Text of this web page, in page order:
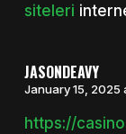
siteleri
JASONDEAVY
January 15, 2025
https://